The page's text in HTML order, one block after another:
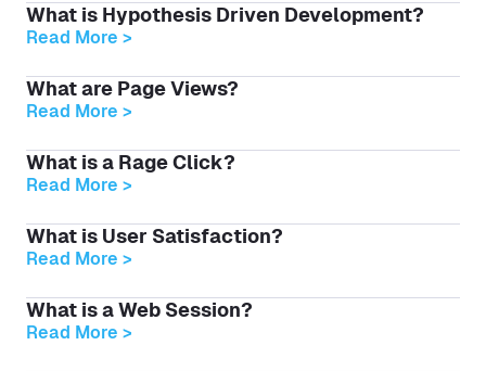
What is Hypothesis Driven Development?
Read More >
What are Page Views?
Read More >
What is a Rage Click?
Read More >
What is User Satisfaction?
Read More >
What is a Web Session?
Read More >